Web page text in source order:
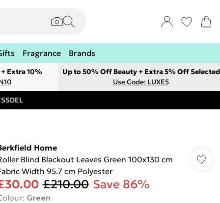
Fragrance Brands
Extra 10%
Up to 50% Off Beauty + Extra 5% Off Selected
Use Code: LUXE5
Home
Blind Blackout Leaves Green 100x130 cm
Width 95.7 cm Polyester
£210.00 Save 86%
: Green